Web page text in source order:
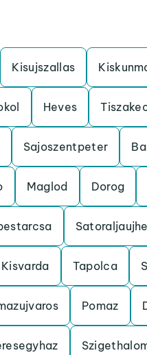
Kisujszallas
Heves
Sajoszentpeter
Maglod Dorog
Kisvarda Tapolca
Pomaz